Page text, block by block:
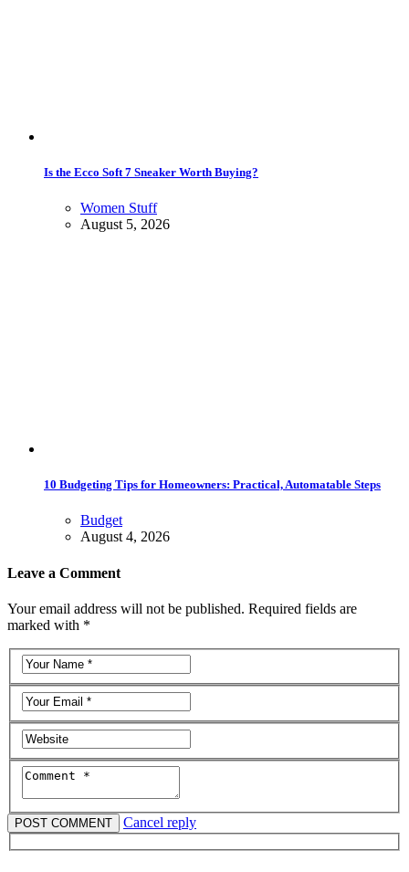
Is the Ecco Soft 7 Sneaker Worth Buying?
Women Stuff
August 5, 2026
10 Budgeting Tips for Homeowners: Practical, Automatable Steps
Budget
August 4, 2026
Leave a Comment
Your email address will not be published. Required fields are
marked with *
Cancel reply